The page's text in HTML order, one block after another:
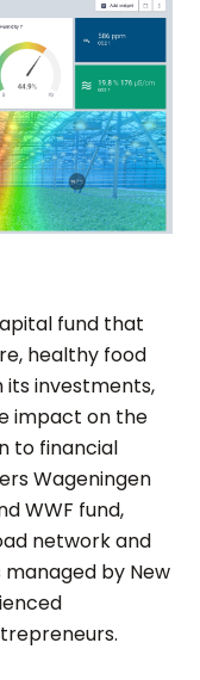
fund that
healthy food
its investments,
impact on the
to financial
Wageningen
WWF fund,
network and
managed by New